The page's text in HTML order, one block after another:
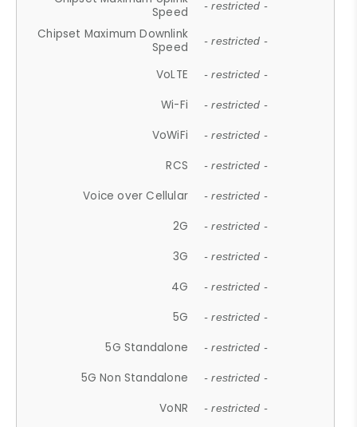
Speed
- restricted -
Chipset Maximum Downlink
Speed
- restricted -
VoLTE - restricted -
Wi-Fi - restricted -
VoWiFi - restricted -
RCS - restricted -
Voice over Cellular - restricted -
2G - restricted -
3G - restricted -
4G - restricted -
5G - restricted -
5G Standalone - restricted -
5G Non Standalone - restricted -
VoNR - restricted -